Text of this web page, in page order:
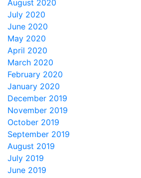
August 2020
July 2020
June 2020
May 2020
April 2020
March 2020
February 2020
January 2020
December 2019
November 2019
October 2019
September 2019
August 2019
July 2019
June 2019